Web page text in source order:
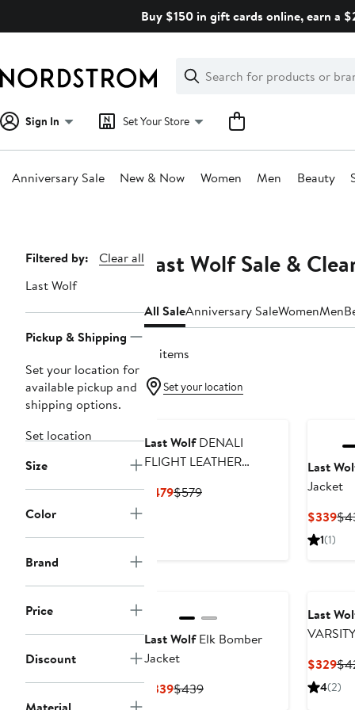
Buy $150 in gift cards online, earn a
Search
Clear
Clear
Search
Sign In Set Your Store
Anniversary Sale New & Now Women Men Beauty
Page
Navigation
Filtered by:
Clear all
Last Wolf
Pickup & Shipping
Set your location for
available pickup and
shipping options.
Set location
Size
Color
Brand
Price
Discount
Last Wolf Sale &
All SaleAnniversary SaleWomenMen
10 items
Set your location
Last WolfDENALI
FLIGHT LEATHER
$479Current
$579Previous
Last
Jacket
$339
1(1)
Last WolfElk Bomber
Jacket
$339Current
$439Previous
Last
$329
4(2)